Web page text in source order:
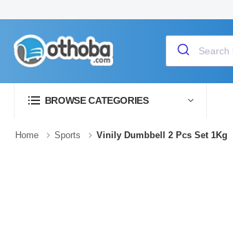
BROWSE CATEGORIES
Home Sports Vinily Dumbbell 2 Pcs Set 1Kg